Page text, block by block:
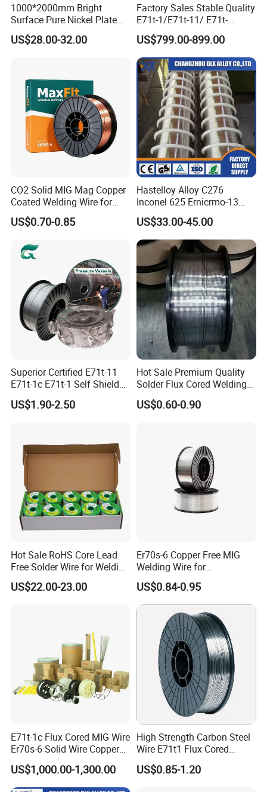
1000*2000mm Bright
Surface Pure Nickel Plate
N4 N6 Ni200 Ni201 in Stock
US$28.00-32.00
Factory Sales Stable Quality
E71t-1/E71t-11/ E71t-
1c/E71t-1m Flux Core
Welding Wire MIG Wire
US$799.00-899.00
CO2 Solid MIG Mag Copper
Coated Welding Wire for
Dam Gate DIN
US$0.70-0.85
Hastelloy Alloy C276
Inconel 625 Ernicrmo-13
Ernicrfe-7 Ernicr-3 Ernicr-7
Ercuni Erni-1 TIG Nickel
Welding Wire MIG Welding
Rod
US$33.00-45.00
Superior Certified E71t-11
E71t-1c E71t-1 Self Shielded
Gasless MIG Stainless Steel
Carbon Steel Metal Flux
US$1.90-2.50
Hot Sale Premium Quality
Solder Flux Cored Welding
Wire for Sanitary Pipeline
Construction
US$0.60-0.90
Hot Sale RoHS Core Lead
Free Solder Wire for Welding
Materials Sac307
US$22.00-23.00
Er70s-6 Copper Free MIG
Welding Wire for
Construction Machinery &
Steel Structure
US$0.84-0.95
E71t-1c Flux Cored MIG Wire
Er70s-6 Solid Wire Copper
Coated Welding Wire
US$1,000.00-1,300.00
High Strength Carbon Steel
Wire E71t1 Flux Cored
Welding Wire
US$0.85-1.20